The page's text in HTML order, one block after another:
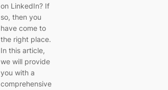
on LinkedIn? If
so, then you
have come to
the right place.
In this article,
we will provide
you with a
comprehensive